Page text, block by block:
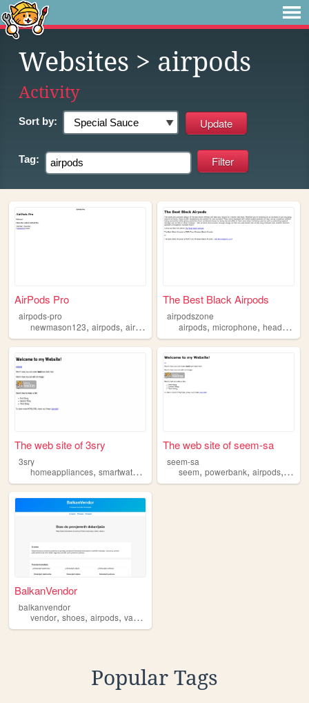
Websites > airpods
Activity
Sort by:
Tag:
AirPods Pro
airpods-pro
newmason123, airpods, airpodspro
The Best Black Airpods
airpodszone
airpods,microphone,headphone
The web site of 3sry
3sry
homeappliances, smartwatch , headphone,airpods,powerbank
The web site of seem-sa
seem-sa
seem,powerbank,airpods,
BalkanVendor
balkanvendor
vendor, shoes, airpods, vapes
Popular Tags